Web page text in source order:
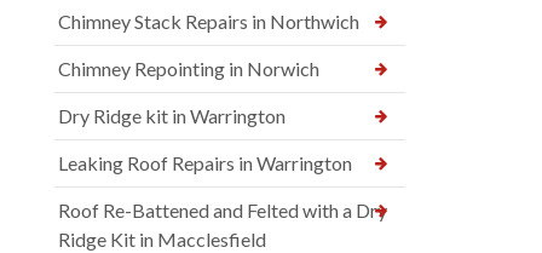
Chimney Stack Repairs in Northwich
Chimney Repointing in Norwich
Dry Ridge kit in Warrington
Leaking Roof Repairs in Warrington
Roof Re-Battened and Felted with a Dry
Ridge Kit in Macclesfield